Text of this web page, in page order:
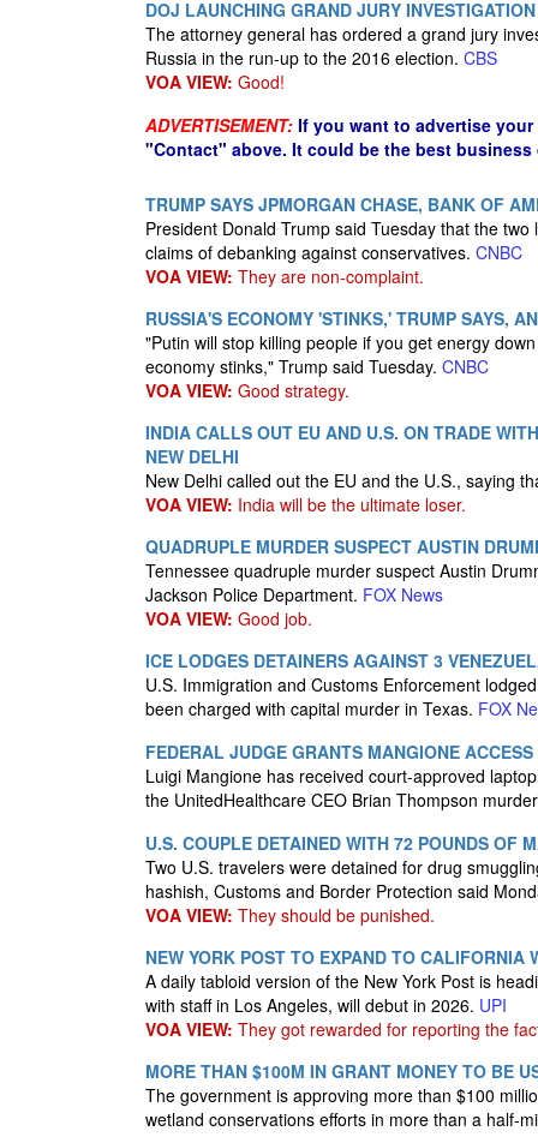
DOJ LAUNCHING GRAND JURY
The attorney general has ordered a grand jury
Russia in the run-up to the 2016 election. CBS
VOA VIEW: Good!
ADVERTISEMENT: If you want to advertise
"Contact" above. It could be the best business
TRUMP SAYS JPMORGAN CHASE, BANK OF
President Donald Trump said Tuesday that the
claims of debanking against conservatives. CNBC
VOA VIEW: They are non-complaint.
RUSSIA'S ECONOMY 'STINKS,' TRUMP SAYS,
"Putin will stop killing people if you get energy
economy stinks," Trump said Tuesday. CNBC
VOA VIEW: Good strategy.
INDIA CALLS OUT EU AND U.S. ON TRADE
NEW DELHI
New Delhi called out the EU and the U.S., saying
VOA VIEW: India will be the ultimate loser.
QUADRUPLE MURDER SUSPECT AUSTIN
Tennessee quadruple murder suspect Austin
Jackson Police Department. FOX News
VOA VIEW: Good job.
ICE LODGES DETAINERS AGAINST 3
U.S. Immigration and Customs Enforcement
been charged with capital murder in Texas. FOX
FEDERAL JUDGE GRANTS MANGIONE
Luigi Mangione has received court-approved
the UnitedHealthcare CEO Brian Thompson
U.S. COUPLE DETAINED WITH 72 POUNDS OF
Two U.S. travelers were detained for drug
hashish, Customs and Border Protection said
VOA VIEW: They should be punished.
NEW YORK POST TO EXPAND TO CALIFORNIA
A daily tabloid version of the New York Post is
with staff in Los Angeles, will debut in 2026. UPI
VOA VIEW: They got rewarded for reporting the
MORE THAN $100M IN GRANT MONEY TO BE
The government is approving more than $100
wetland conservations efforts in more than a half-